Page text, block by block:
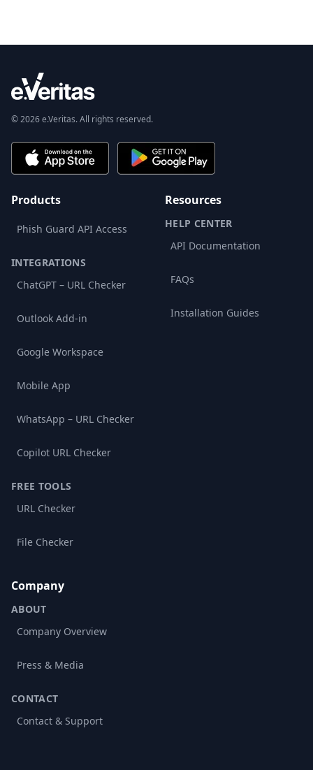
© 2026 e.Veritas. All rights reserved.
Products
Phish Guard API Access
INTEGRATIONS
ChatGPT – URL Checker
Outlook Add-in
Google Workspace
Mobile App
WhatsApp – URL Checker
Copilot URL Checker
FREE TOOLS
URL Checker
File Checker
Resources
HELP CENTER
API Documentation
FAQs
Installation Guides
Company
ABOUT
Company Overview
Press & Media
CONTACT
Contact & Support